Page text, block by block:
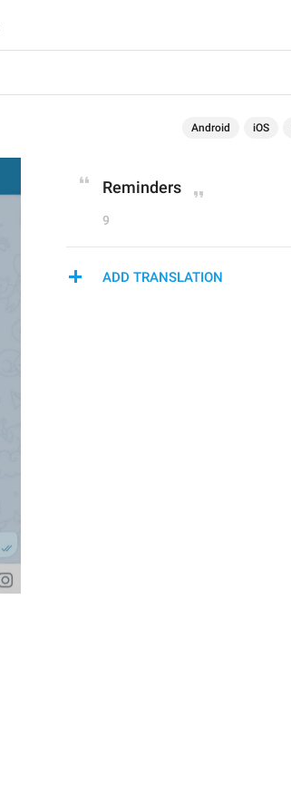
Android iOS
Reminders
9
ADD TRANSLATION